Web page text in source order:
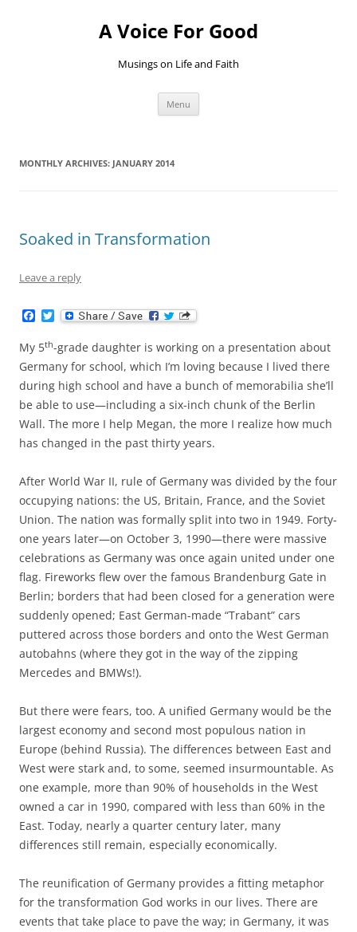
A Voice For Good
Musings on Life and Faith
Menu
MONTHLY ARCHIVES: JANUARY 2014
Soaked in Transformation
Leave a reply
c
e
b
o
o
k
T
w
t
t
e
r
My 5th-grade daughter is working on a presentation about
Germany for school, which I’m loving because I lived there
during high school and have a bunch of memorabilia she’ll
be able to use—including a six-inch chunk of the Berlin
Wall. The more I help Megan, the more I realize how much
has changed in the past thirty years.
After World War II, rule of Germany was divided by the four
occupying nations: the US, Britain, France, and the Soviet
Union. The nation was formally split into two in 1949. Forty-
one years later—on October 3, 1990—there were massive
celebrations as Germany was once again united under one
flag. Fireworks flew over the famous Brandenburg Gate in
Berlin; borders that had been closed for a generation were
suddenly opened; East German-made “Trabant” cars
puttered across those borders and onto the West German
autobahns (where they got in the way of the zipping
Mercedes and BMWs!).
But there were fears, too. A unified Germany would be the
largest economy and second most populous nation in
Europe (behind Russia). The differences between East and
West were stark and, to some, seemed insurmountable. As
one example, more than 90% of households in the West
owned a car in 1990, compared with less than 60% in the
East. Today, nearly a quarter century later, many
differences still remain, especially economically.
The reunification of Germany provides a fitting metaphor
for the transformation God works in our lives. There are
events that take place to pave the way; in Germany, it was